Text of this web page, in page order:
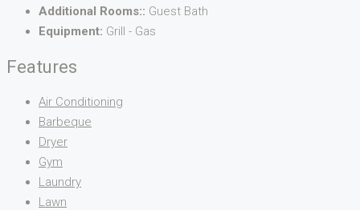
Additional Rooms:: Guest Bath
Equipment: Grill - Gas
Features
Air Conditioning
Barbeque
Dryer
Gym
Laundry
Lawn